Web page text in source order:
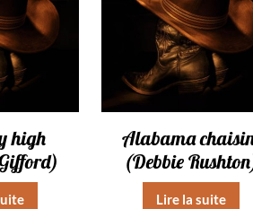
high
Alabama
(Debbie
Lire la suite